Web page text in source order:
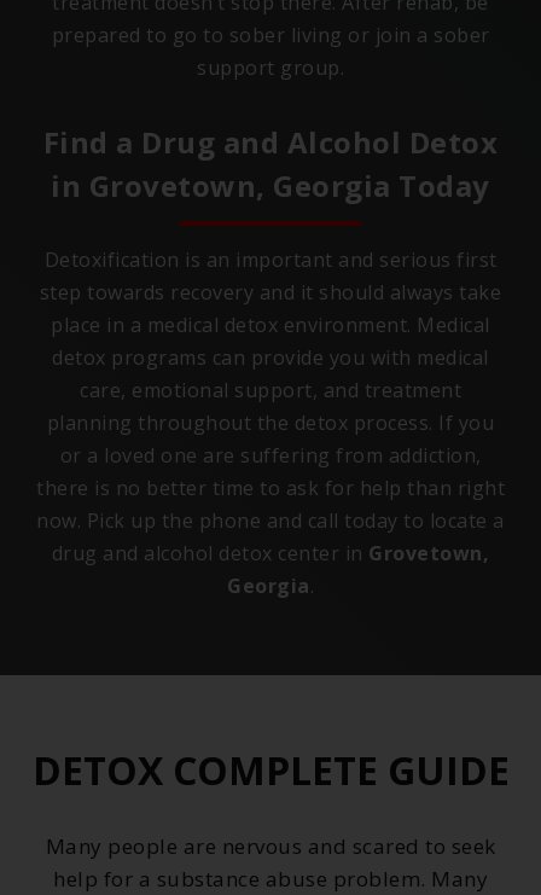
prepared to go to sober living or join a sober
support group.
Find a Drug and Alcohol Detox
in Grovetown, Georgia Today
Detoxification is an important and serious first
step towards recovery and it should always take
place in a medical detox environment. Medical
detox programs can provide you with medical
care, emotional support, and treatment
planning throughout the detox process. If you
or a loved one are suffering from addiction,
there is no better time to ask for help than right
now. Pick up the phone and call today to locate a
drug and alcohol detox center in Grovetown,
Georgia.
DETOX COMPLETE GUIDE
Many people are nervous and scared to seek
help for a substance abuse problem. Many